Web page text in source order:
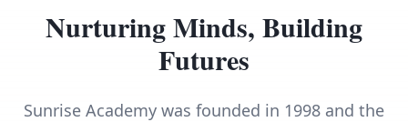
Nurturing Minds, Building
Futures
Sunrise Academy was founded in 1998 and the